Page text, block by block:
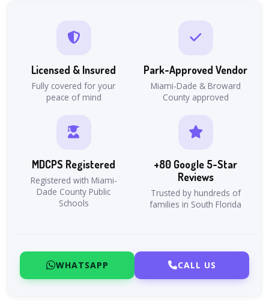
Licensed & Insured
Fully covered for your
peace of mind
Park-Approved Vendor
Miami-Dade & Broward
County approved
MDCPS Registered
Registered with Miami-
Dade County Public
Schools
+80 Google 5-Star
Reviews
Trusted by hundreds of
families in South Florida
WHATSAPP CALL US